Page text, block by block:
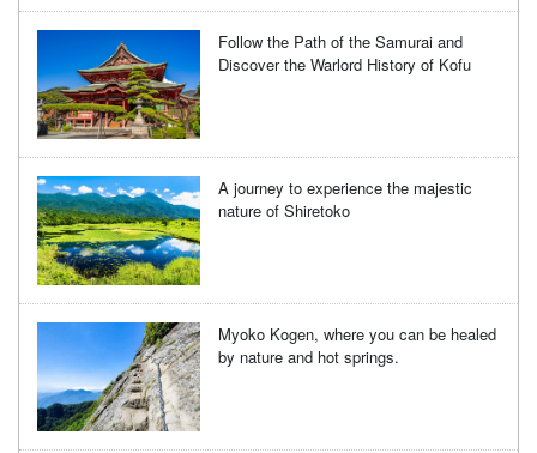
Follow the Path of the Samurai and
Discover the Warlord History of Kofu
A journey to experience the majestic
nature of Shiretoko
Myoko Kogen, where you can be healed
by nature and hot springs.